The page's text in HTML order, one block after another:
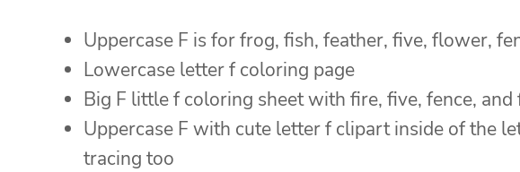
Uppercase F is for frog, fish, feather, five, flower,
Lowercase letter f coloring page
Big F little f coloring sheet with fire, five, fence,
Uppercase F with cute letter f clipart inside of the
tracing too